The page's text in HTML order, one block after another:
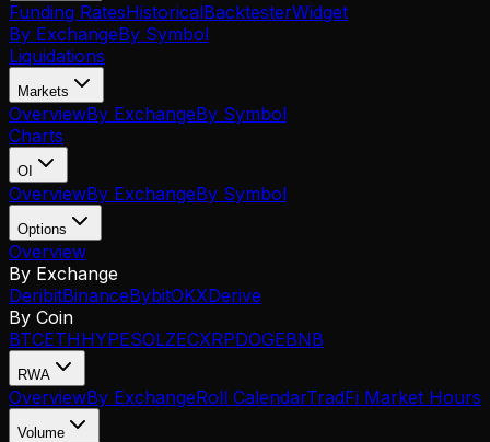
Funding RatesHistoricalBacktesterWidget
By ExchangeBy Symbol
Liquidations
Markets
OverviewBy ExchangeBy Symbol
Charts
OI
OverviewBy ExchangeBy Symbol
Options
Overview
By Exchange
DeribitBinanceBybitOKXDerive
By Coin
BTCETHHYPESOLZECXRPDOGEBNB
RWA
OverviewBy ExchangeRoll CalendarTradFi Market Hours
Volume